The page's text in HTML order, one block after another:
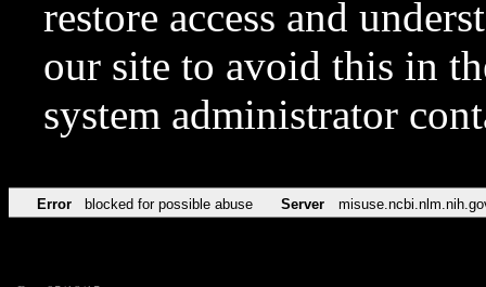
restore access and
our site to avoid this in
system administrator
Error blocked for possible abuse Server